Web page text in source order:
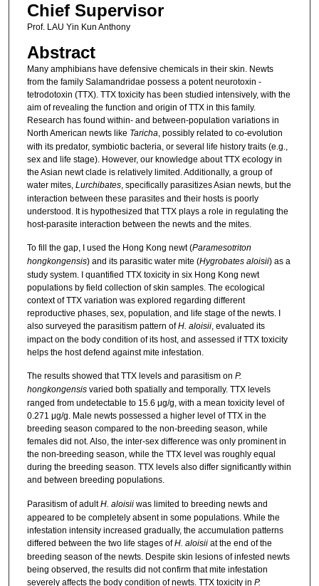
Chief Supervisor
Prof. LAU Yin Kun Anthony
Abstract
Many amphibians have defensive chemicals in their skin. Newts
from the family Salamandridae possess a potent neurotoxin -
tetrodotoxin (TTX). TTX toxicity has been studied intensively, with the
aim of revealing the function and origin of TTX in this family.
Research has found within- and between-population variations in
North American newts like Taricha , possibly related to co-evolution
with its predator, symbiotic bacteria, or several life history traits (e.g.,
sex and life stage). However, our knowledge about TTX ecology in
the Asian newt clade is relatively limited. Additionally, a group of
water mites, Lurchibates, specifically parasitizes Asian newts, but the
interaction between these parasites and their hosts is poorly
understood. It is hypothesized that TTX plays a role in regulating the
host-parasite interaction between the newts and the mites.
To fill the gap, I used the Hong Kong newt (Paramesotriton
hongkongensis) and its parasitic water mite (Hygrobates aloisii) as a
study system. I quantified TTX toxicity in six Hong Kong newt
populations by field collection of skin samples. The ecological
context of TTX variation was explored regarding different
reproductive phases, sex, population, and life stage of the newts. I
also surveyed the parasitism pattern ofH. aloisii, evaluated its
impact on the body condition of its host, and assessed if TTX toxicity
helps the host defend against mite infestation.
The results showed that TTX levels and parasitism on P.
hongkongensisvaried both spatially and temporally. TTX levels
ranged from undetectable to 15.6 μg/g, with a mean toxicity level of
0.271 μg/g. Male newts possessed a higher level of TTX in the
breeding season compared to the non-breeding season, while
females did not. Also, the inter-sex difference was only prominent in
the non-breeding season, while the TTX level was roughly equal
during the breeding season. TTX levels also differ significantly within
and between breeding populations.
Parasitism of adultH. aloisiiwas limited to breeding newts and
appeared to be completely absent in some populations. While the
infestation intensity increased gradually, the accumulation patterns
differed between the two life stages ofH. aloisiiat the end of the
breeding season of the newts. Despite skin lesions of infested newts
being observed, the results did not confirm that mite infestation
severely affects the body condition of newts. TTX toxicity in P.